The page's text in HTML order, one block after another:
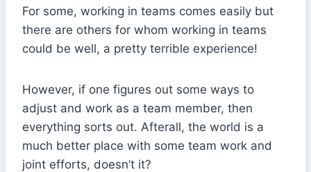
For some, working in teams comes easily but
there are others for whom working in teams
could be well, a pretty terrible experience!
However, if one figures out some ways to
adjust and work as a team member, then
everything sorts out. Afterall, the world is a
much better place with some team work and
joint efforts, doesn’t it?